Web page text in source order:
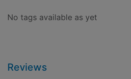
No tags available as yet
Reviews